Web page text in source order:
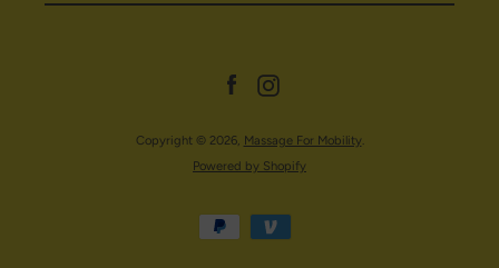
FacebookInstagram
Copyright © 2026, Massage For Mobility.
Powered by Shopify
Payment
icons